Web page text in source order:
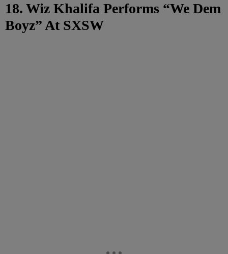
18. Wiz Khalifa Performs “We Dem
Boyz” At SXSW